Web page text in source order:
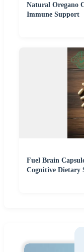
Natural Oregano
Immune Support
Fuel Brain
Cognitive Dietary